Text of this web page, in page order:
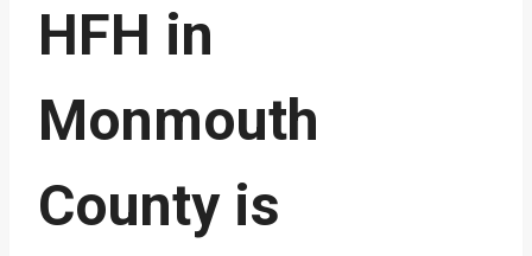
HFH in
Monmouth
County is